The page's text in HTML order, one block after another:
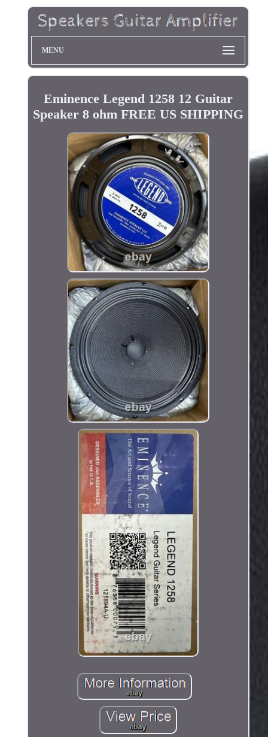
MENU
Eminence Legend 1258 12 Guitar
Speaker 8 ohm FREE US SHIPPING